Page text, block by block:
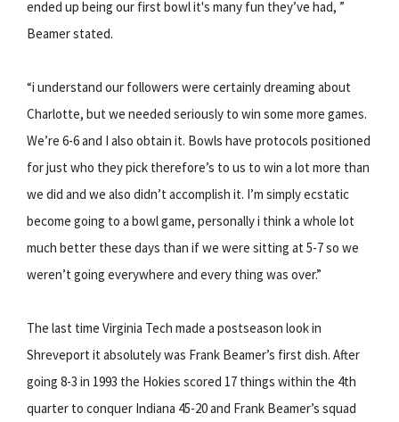
ended up being our first bowl it's many fun they’ve had, ”
Beamer stated.
“i understand our followers were certainly dreaming about
Charlotte, but we needed seriously to win some more games.
We’re 6-6 and I also obtain it. Bowls have protocols positioned
for just who they pick therefore’s to us to win a lot more than
we did and we also didn’t accomplish it. I’m simply ecstatic
become going to a bowl game, personally i think a whole lot
much better these days than if we were sitting at 5-7 so we
weren’t going everywhere and every thing was over.”
The last time Virginia Tech made a postseason look in
Shreveport it absolutely was Frank Beamer’s first dish. After
going 8-3 in 1993 the Hokies scored 17 things within the 4th
quarter to conquer Indiana 45-20 and Frank Beamer’s squad